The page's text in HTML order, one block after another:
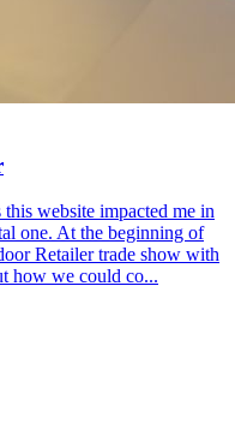
website impacted me in
one. At the beginning of
Retailer trade show with
how we could co...